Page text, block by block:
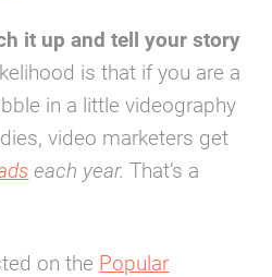
it up and tell your story
is that if you are a
in a little videography
video marketers get
each year. That’s a
on the Popular